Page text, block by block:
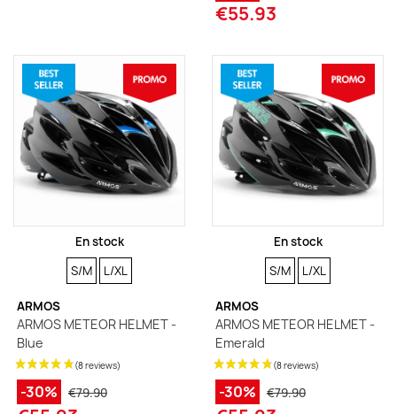
€55.93
En stock
SIZE
S/M SIZE
L/XL
ARMOS
ARMOS METEOR HELMET -
Blue
-30% €79.90
En stock
SIZE
S/M SIZE
L/XL
ARMOS
ARMOS METEOR HELMET -
Emerald
-30% €79.90